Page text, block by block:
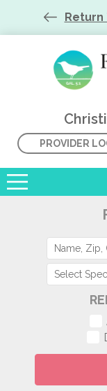
Return
PROVIDER
Select